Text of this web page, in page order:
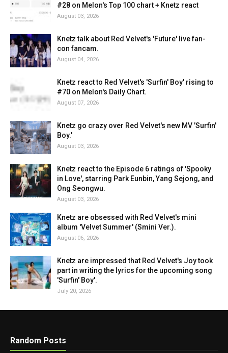
#28 on Melon's Top 100 chart + Knetz react
August 03, 2026
Knetz talk about Red Velvet's 'Future' live fan-
con fancam.
August 04, 2026
Knetz react to Red Velvet's 'Surfin' Boy' rising to
#70 on Melon's Daily Chart.
August 07, 2026
Knetz go crazy over Red Velvet's new MV 'Surfin'
Boy.'
August 03, 2026
Knetz react to the Episode 6 ratings of 'Spooky
in Love', starring Park Eunbin, Yang Sejong, and
Ong Seongwu.
August 03, 2026
Knetz are obsessed with Red Velvet's mini
album 'Velvet Summer' (Smini Ver.).
August 06, 2026
Knetz are impressed that Red Velvet's Joy took
part in writing the lyrics for the upcoming song
'Surfin' Boy'.
July 20, 2026
Random Posts